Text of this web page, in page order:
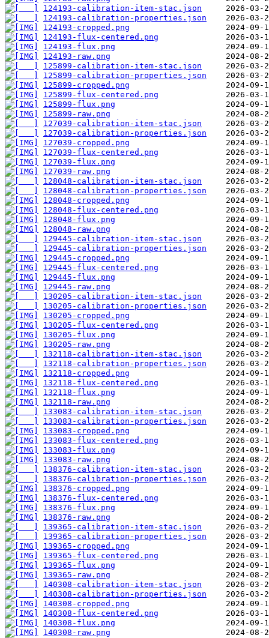
124193-calibration-item-stac.json
124193-calibration-properties.json
124193-cropped.png
124193-flux-centered.png
124193-flux.png
124193-raw.png
125899-calibration-item-stac.json
125899-calibration-properties.json
125899-cropped.png
125899-flux-centered.png
125899-flux.png
125899-raw.png
127039-calibration-item-stac.json
127039-calibration-properties.json
127039-cropped.png
127039-flux-centered.png
127039-flux.png
127039-raw.png
128048-calibration-item-stac.json
128048-calibration-properties.json
128048-cropped.png
128048-flux-centered.png
128048-flux.png
128048-raw.png
129445-calibration-item-stac.json
129445-calibration-properties.json
129445-cropped.png
129445-flux-centered.png
129445-flux.png
129445-raw.png
130205-calibration-item-stac.json
130205-calibration-properties.json
130205-cropped.png
130205-flux-centered.png
130205-flux.png
130205-raw.png
132118-calibration-item-stac.json
132118-calibration-properties.json
132118-cropped.png
132118-flux-centered.png
132118-flux.png
132118-raw.png
133083-calibration-item-stac.json
133083-calibration-properties.json
133083-cropped.png
133083-flux-centered.png
133083-flux.png
133083-raw.png
138376-calibration-item-stac.json
138376-calibration-properties.json
138376-cropped.png
138376-flux-centered.png
138376-flux.png
138376-raw.png
139365-calibration-item-stac.json
139365-calibration-properties.json
139365-cropped.png
139365-flux-centered.png
139365-flux.png
139365-raw.png
140308-calibration-item-stac.json
140308-calibration-properties.json
140308-cropped.png
140308-flux-centered.png
140308-flux.png
140308-raw.png